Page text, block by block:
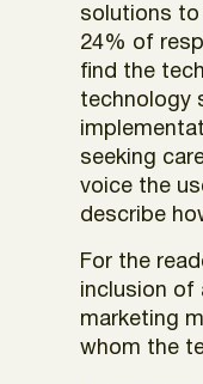
solutions to
24% of
find the
technology
seeking
voice the
describe
For the
inclusion of
marketing
whom the